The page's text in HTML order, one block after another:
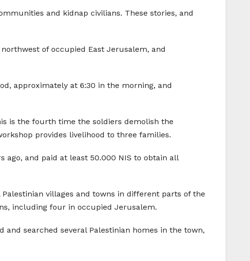
and kidnap civilians. These stories, and
of occupied East Jerusalem, and
approximately at 6:30 in the morning, and
is the fourth time the soldiers demolish the
provides livelihood to three families.
and paid at least 50.000 NIS to obtain all
villages and towns in different parts of the
including four in occupied Jerusalem.
searched several Palestinian homes in the town,